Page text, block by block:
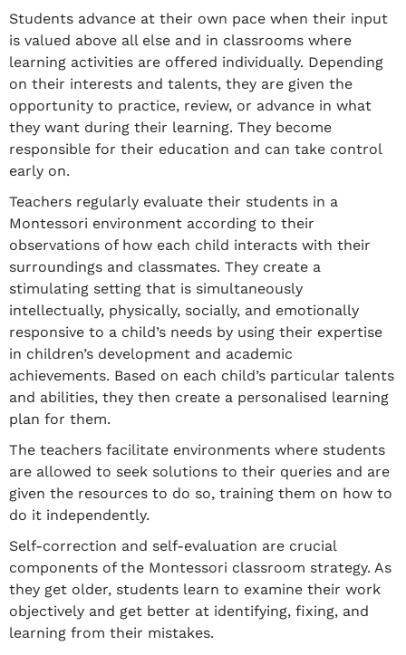
Students advance at their own pace when their input
is valued above all else and in classrooms where
learning activities are offered individually. Depending
on their interests and talents, they are given the
opportunity to practice, review, or advance in what
they want during their learning. They become
responsible for their education and can take control
early on.
Teachers regularly evaluate their students in a
Montessori environment according to their
observations of how each child interacts with their
surroundings and classmates. They create a
stimulating setting that is simultaneously
intellectually, physically, socially, and emotionally
responsive to a child’s needs by using their expertise
in children’s development and academic
achievements. Based on each child’s particular talents
and abilities, they then create a personalised learning
plan for them.
The teachers facilitate environments where students
are allowed to seek solutions to their queries and are
given the resources to do so, training them on how to
do it independently.
Self-correction and self-evaluation are crucial
components of the Montessori classroom strategy. As
they get older, students learn to examine their work
objectively and get better at identifying, fixing, and
learning from their mistakes.